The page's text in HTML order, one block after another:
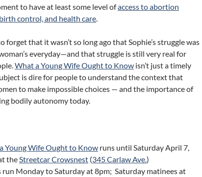
to have at least some level ofaccess to abortion
control, and health care
forget that it wasn’t so long ago that Sophie’s struggle was
everyday—and that struggle is still very real for
What a Young Wife Ought to Know isn’t just a timely
is dire for people to understand the context that
to make impossible choices — and the importance of
bodily autonomy today.
Young Wife Ought to Know runs until Saturday April 7,
the Streetcar Crowsnest (345 Carlaw Ave.)
run Monday to Saturday at 8pm; Saturday matinees at